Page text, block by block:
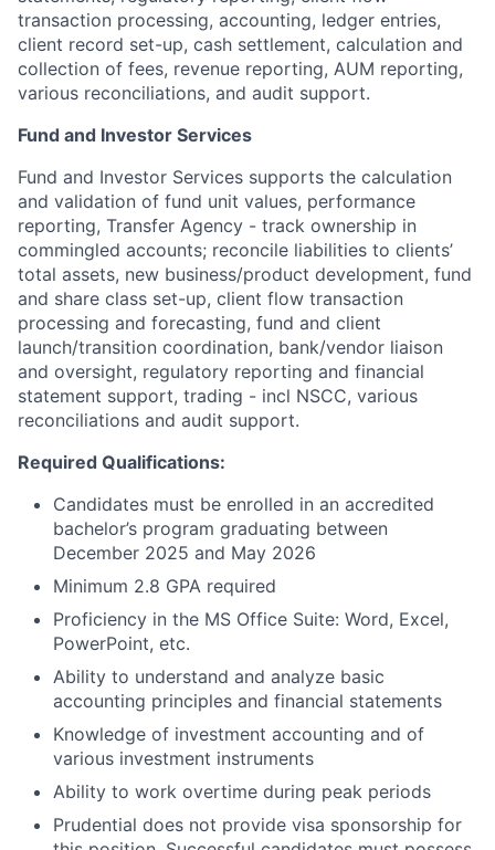
transaction processing, accounting, ledger entries,
client record set-up, cash settlement, calculation and
collection of fees, revenue reporting, AUM reporting,
various reconciliations, and audit support.
Fund and Investor Services
Fund and Investor Services supports the calculation
and validation of fund unit values, performance
reporting, Transfer Agency - track ownership in
commingled accounts; reconcile liabilities to clients’
total assets, new business/product development, fund
and share class set-up, client flow transaction
processing and forecasting, fund and client
launch/transition coordination, bank/vendor liaison
and oversight, regulatory reporting and financial
statement support, trading - incl NSCC, various
reconciliations and audit support.
Required Qualifications:
Candidates must be enrolled in an accredited
bachelor’s program graduating between
December 2025 and May 2026
Minimum 2.8 GPA required
Proficiency in the MS Office Suite: Word, Excel,
PowerPoint, etc.
Ability to understand and analyze basic
accounting principles and financial statements
Knowledge of investment accounting and of
various investment instruments
Ability to work overtime during peak periods
Prudential does not provide visa sponsorship for